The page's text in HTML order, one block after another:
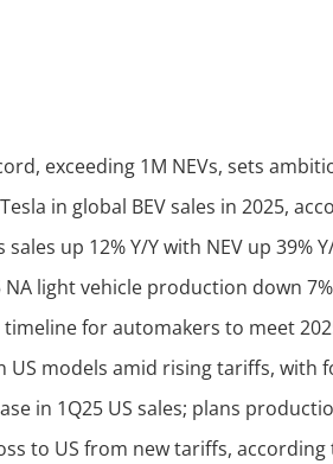
exceeding 1M NEVs, sets
in global BEV sales in 2025,
sales up 12% Y/Y with NEV up 39%
light vehicle production down
for automakers to meet
US models amid rising tariffs, with
in 1Q25 US sales; plans
to US from new tariffs, according